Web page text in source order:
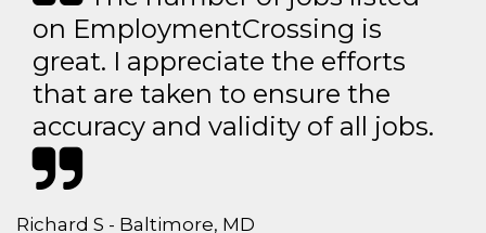
on EmploymentCrossing is
great. I appreciate the efforts
that are taken to ensure the
accuracy and validity of all jobs.
Richard S - Baltimore, MD